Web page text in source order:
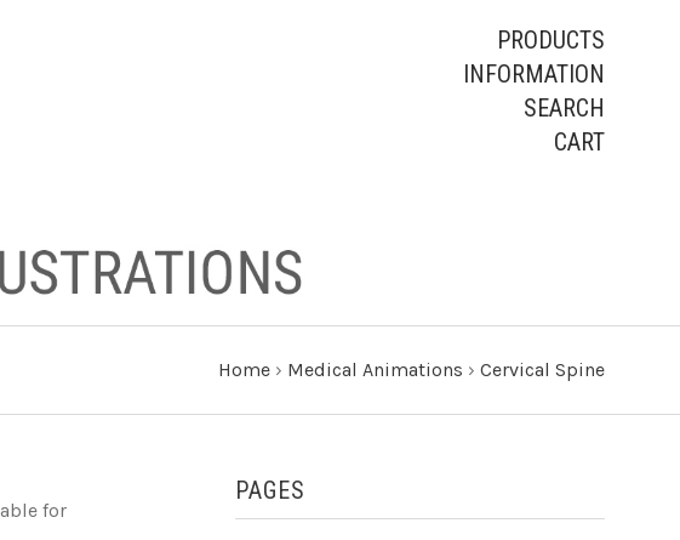
PRODUCTS
INFORMATION
SEARCH
CART
Home › Medical Animations › Cervical Spine
PAGES
for